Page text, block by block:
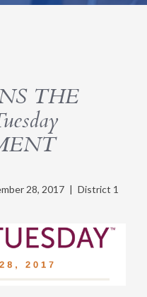
THE
28, 2017 | District 1